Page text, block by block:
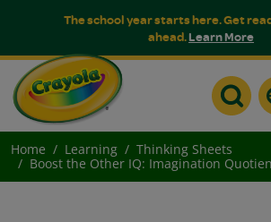
The school year starts here. Get
ahead.Learn More
Home Learning
Thinking Sheets
Boost the Other IQ: Imagination